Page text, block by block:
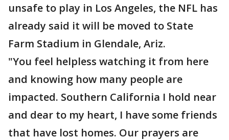
unsafe to play in Los Angeles, the NFL has
already said it will be moved to State
Farm Stadium in Glendale, Ariz.
"You feel helpless watching it from here
and knowing how many people are
impacted. Southern California I hold near
and dear to my heart, I have some friends
that have lost homes. Our prayers are